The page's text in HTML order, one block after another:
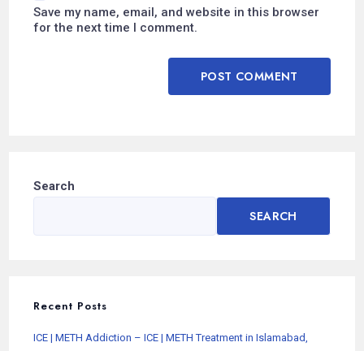
Save my name, email, and website in this browser
for the next time I comment.
Search
SEARCH
Recent Posts
ICE | METH Addiction – ICE | METH Treatment in Islamabad,